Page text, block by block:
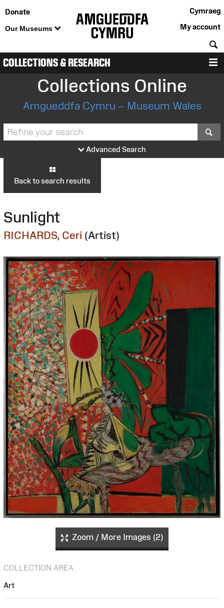
Donate
Our Museums
Cymraeg
My account
COLLECTIONS & RESEARCH
Collections Online
Amgueddfa Cymru – Museum Wales
Advanced Search
Back to search results
Sunlight
RICHARDS, Ceri (Artist)
Zoom / More Images (2)
COLLECTION AREA
Art